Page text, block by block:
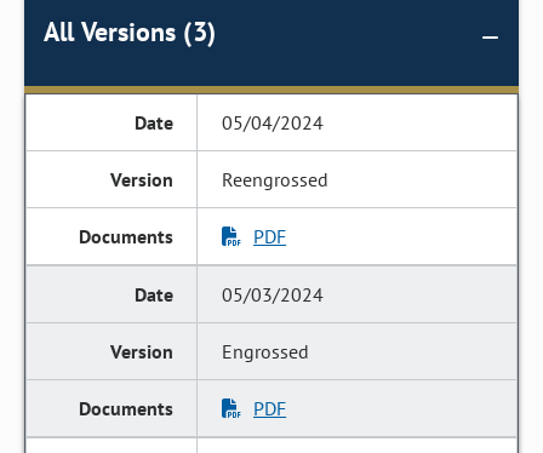
All Versions (3)
05/04/2024
Reengrossed
PDF
05/03/2024
Engrossed
PDF